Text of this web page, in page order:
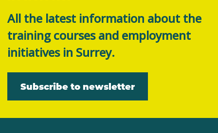
All the latest information about the
training courses and employment
initiatives in Surrey.
Subscribe to newsletter